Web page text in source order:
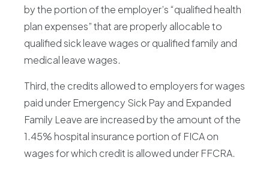
by the portion of the employer’s “qualified health
plan expenses” that are properly allocable to
qualified sick leave wages or qualified family and
medical leave wages.
Third, the credits allowed to employers for wages
paid under Emergency Sick Pay and Expanded
Family Leave are increased by the amount of the
1.45% hospital insurance portion of FICA on
wages for which credit is allowed under FFCRA.